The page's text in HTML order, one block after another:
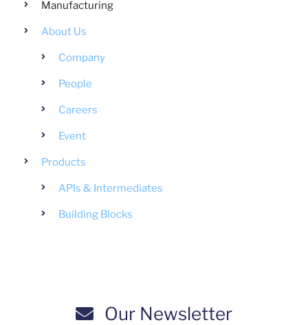
Manufacturing
About Us
Company
People
Careers
Event
Products
APIs & Intermediates
Building Blocks
Our Newsletter